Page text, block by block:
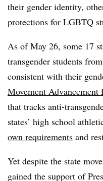
their gender identity,
protections for LGBTQ
As of May 26, some 17
transgender students
consistent with their
Movement Advancement
that tracks anti-
states’ high school
own requirements and
Yet despite the state
gained the support of